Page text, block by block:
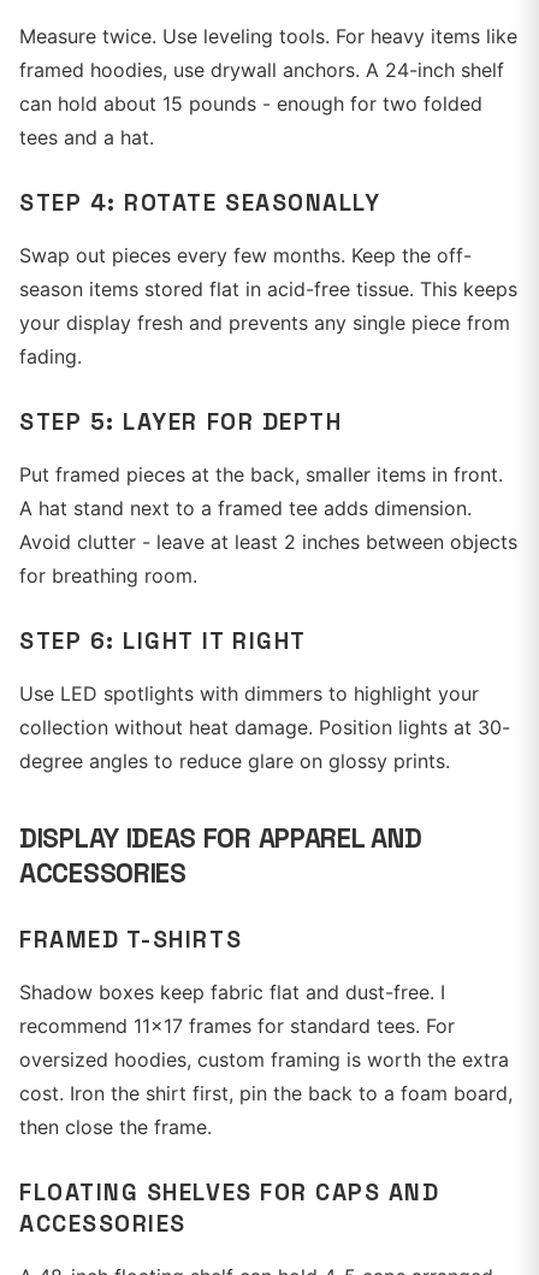
Measure twice. Use leveling tools. For heavy items like
framed hoodies, use drywall anchors. A 24-inch shelf
can hold about 15 pounds - enough for two folded
tees and a hat.
STEP 4: ROTATE SEASONALLY
Swap out pieces every few months. Keep the off-
season items stored flat in acid-free tissue. This keeps
your display fresh and prevents any single piece from
fading.
STEP 5: LAYER FOR DEPTH
Put framed pieces at the back, smaller items in front.
A hat stand next to a framed tee adds dimension.
Avoid clutter - leave at least 2 inches between objects
for breathing room.
STEP 6: LIGHT IT RIGHT
Use LED spotlights with dimmers to highlight your
collection without heat damage. Position lights at 30-
degree angles to reduce glare on glossy prints.
DISPLAY IDEAS FOR APPAREL AND
ACCESSORIES
FRAMED T-SHIRTS
Shadow boxes keep fabric flat and dust-free. I
recommend 11x17 frames for standard tees. For
oversized hoodies, custom framing is worth the extra
cost. Iron the shirt first, pin the back to a foam board,
then close the frame.
FLOATING SHELVES FOR CAPS AND
ACCESSORIES